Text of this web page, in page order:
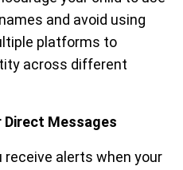
and avoid using
platforms to
across different
Messages
alerts when your